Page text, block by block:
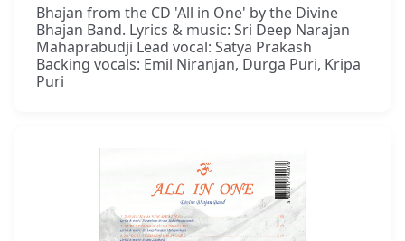
Bhajan from the CD 'All in One' by the Divine
Bhajan Band. Lyrics & music: Sri Deep Narajan
Mahaprabudji Lead vocal: Satya Prakash
Backing vocals: Emil Niranjan, Durga Puri, Kripa
Puri